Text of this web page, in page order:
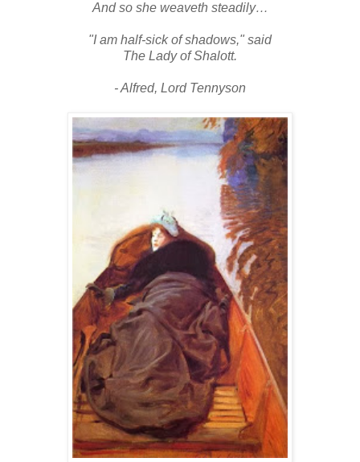
And so she weaveth steadily…
"I am half-sick of shadows," said
The Lady of Shalott.
- Alfred, Lord Tennyson